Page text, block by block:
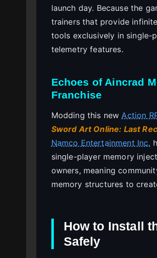
launch day. Because the
trainers that provide
tools exclusively in single-
telemetry features.
Echoes of Aincrad
Franchise
Modding this newAction
Sword Art Online: Last
Namco Entertainment Inc.
single-player memory
owners, meaning
memory structures to
How to Install
Safely